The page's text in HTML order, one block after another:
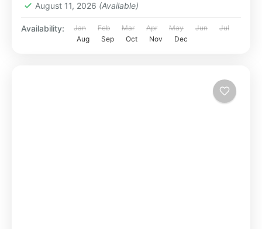
August 11, 2026 (Available)
Availability: Jan Feb Mar Apr May Jun
Jul
Aug
Sep Oct Nov Dec